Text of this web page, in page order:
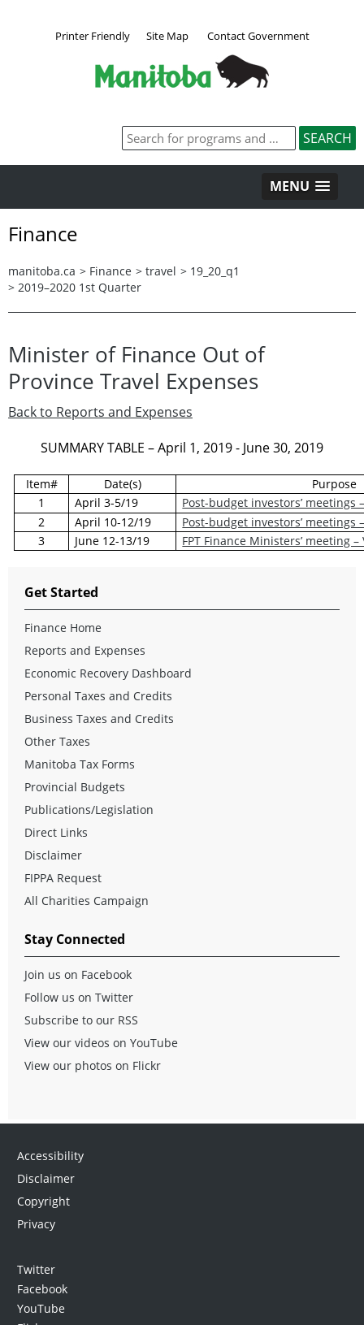
Printer Friendly Site Map Contact Government
MENU
Finance
manitoba.ca > Finance > travel > 19_20_q1
> 2019–2020 1st Quarter
Minister of Finance Out of
Province Travel Expenses
Back to Reports and Expenses
SUMMARY TABLE – April 1, 2019 - June 30, 2019
Item# Date(s)
Purpose
1
April 3-5/19
Post-budget investors’ meetings
2
April 10-12/19
Post-budget investors’ meetings
3
June 12-13/19 FPT Finance Ministers’ meeting –
Get Started
Finance Home
Reports and Expenses
Economic Recovery Dashboard
Personal Taxes and Credits
Business Taxes and Credits
Other Taxes
Manitoba Tax Forms
Provincial Budgets
Publications/Legislation
Direct Links
Disclaimer
FIPPA Request
All Charities Campaign
Stay Connected
Join us on Facebook
Follow us on Twitter
Subscribe to our RSS
View our videos on YouTube
View our photos on Flickr
Accessibility
Disclaimer
Copyright
Privacy
Twitter
Facebook
YouTube